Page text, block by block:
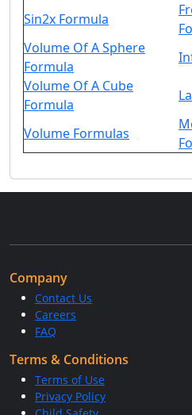
Sin2x Formula
Volume Of A Sphere
Formula
Volume Of A Cube
Formula
Volume Formulas
Company
Contact Us
Careers
FAQ
Terms & Conditions
Terms of Use
Privacy Policy